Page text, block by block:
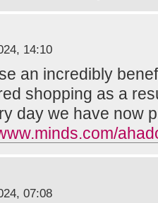
14:10
an incredibly
shopping as a
day we have now
07:08